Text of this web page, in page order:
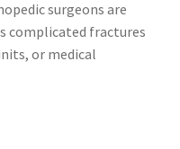
surgeons are
complicated fractures
or medical